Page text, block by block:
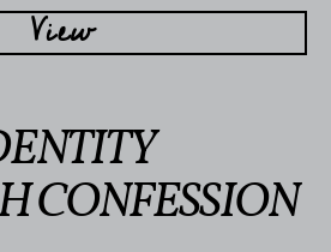
View
CONFESSION